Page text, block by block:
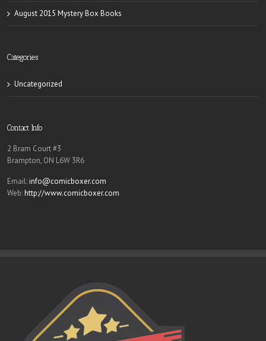
August 2015 Mystery Box Books
Categories
Uncategorized
Contact Info
2 Bram Court #3
Brampton, ON L6W 3R6
Email:info@comicboxer.com
Web:http://www.comicboxer.com